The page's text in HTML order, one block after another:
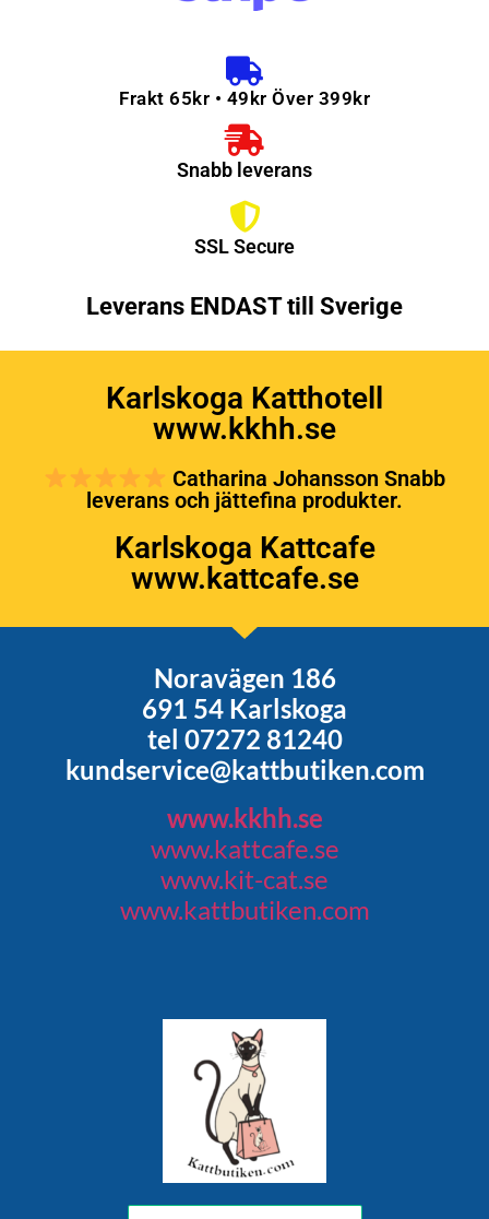
Frakt 65kr • 49kr Över 399kr
Snabb leverans
SSL Secure
Leverans ENDAST till Sverige
Karlskoga Katthotell
www.kkhh.se
Catharina Johansson Snabb
leverans och jättefina produkter.
Karlskoga Kattcafe
www.kattcafe.se
Noravägen 186
691 54 Karlskoga
tel 07272 81240
kundservice@kattbutiken.com
www.kkhh.se
www.kattcafe.se
www.kit-cat.se
www.kattbutiken.com